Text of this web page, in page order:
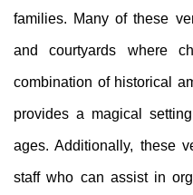
families. Many of these
and courtyards where
combination of historical
provides a magical
ages. Additionally, these
staff who can assist in